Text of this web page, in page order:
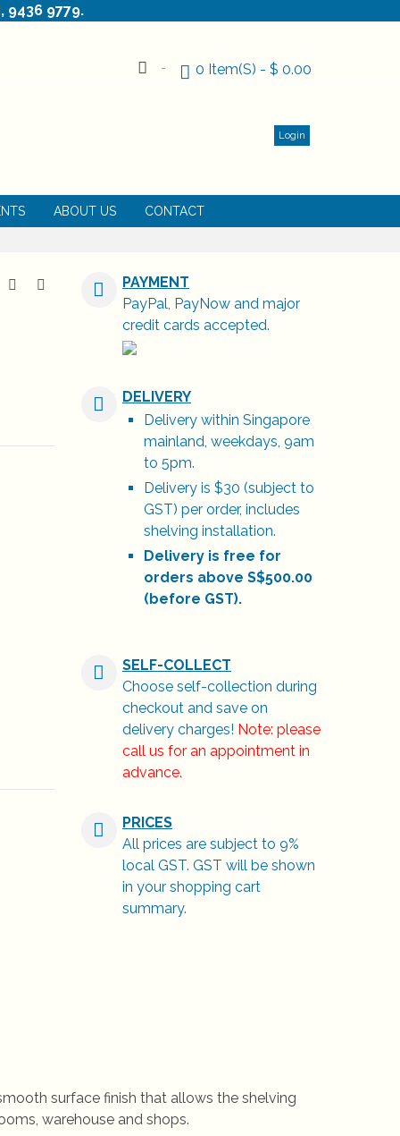
9779.
0 Item(s) - $ 0.00
Login
ABOUT US CONTACT
PAYMENT
PayPal, PayNow and major
credit cards accepted.
DELIVERY
Delivery within Singapore
mainland, weekdays, 9am
to 5pm.
Delivery is $30 (subject to
GST) per order, includes
shelving installation.
Delivery is free for
orders above S$500.00
(before GST).
SELF-COLLECT
Choose self-collection during
checkout and save on
delivery charges! Note: please
call us for an appointment in
advance.
PRICES
All prices are subject to 9%
local GST. GST will be shown
in your shopping cart
summary.
surface finish that allows the shelving
warehouse and shops.